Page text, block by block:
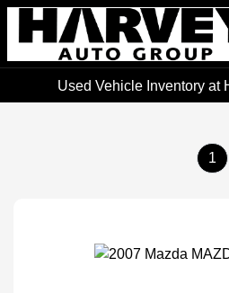
Harvey Auto Group
Used Vehicle Inventory at
1